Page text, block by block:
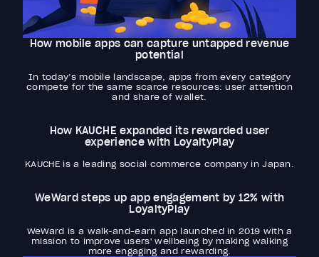
How mobile apps can capture untapped revenue
potential
In today’s mobile landscape, apps from every category
compete for the same scarce resources: user attention
and share of wallet.
How KAUCHE expanded its rewarded user
experience with LoyaltyPlay
KAUCHE is a leading social commerce company in Japan.
WeWard steps up app engagement by 12% with
LoyaltyPlay
WeWard is a walk-and-earn app launched in 2019 with a
mission to improve users' wellbeing by making walking
more engaging and rewarding.